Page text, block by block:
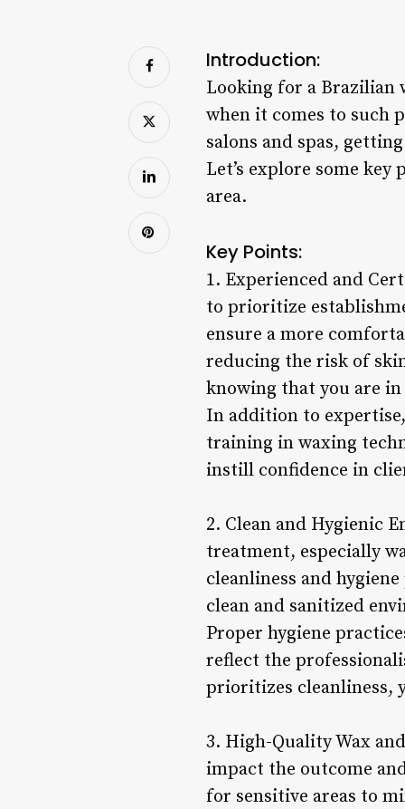
Introduction:
Looking for a Brazilian
when it comes to such
salons and spas,
Let’s explore some
area.
Key Points:
1. Experienced and
to prioritize
ensure a more
reducing the risk of
knowing that you are in
In addition to
training in waxing
instill confidence in
2. Clean and Hygienic
treatment, especially
cleanliness and
clean and sanitized
Proper hygiene
reflect the
prioritizes cleanliness,
3. High-Quality Wax
impact the outcome
for sensitive areas to